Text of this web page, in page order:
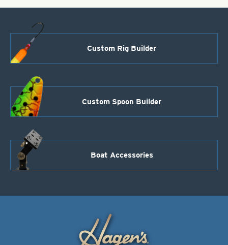
Custom Rig Builder
Custom Spoon Builder
Boat Accessories